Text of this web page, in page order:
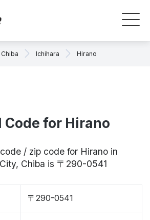
Chiba Ichihara Hirano
Code for Hirano
/ zip code for Hirano in
Chiba is 〒290-0541
〒290-0541